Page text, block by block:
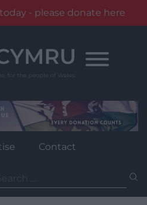
- please donate here
Contact